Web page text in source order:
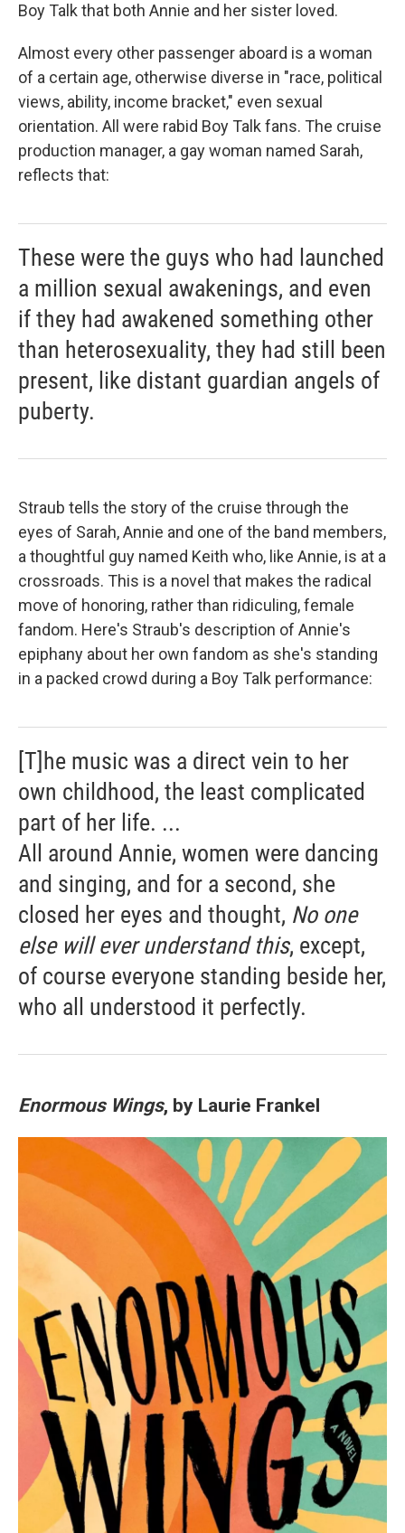
Boy Talk that both Annie and her sister loved.
Almost every other passenger aboard is a woman
of a certain age, otherwise diverse in "race, political
views, ability, income bracket," even sexual
orientation. All were rabid Boy Talk fans. The cruise
production manager, a gay woman named Sarah,
reflects that:
These were the guys who had launched
a million sexual awakenings, and even
if they had awakened something other
than heterosexuality, they had still been
present, like distant guardian angels of
puberty.
Straub tells the story of the cruise through the
eyes of Sarah, Annie and one of the band members,
a thoughtful guy named Keith who, like Annie, is at a
crossroads. This is a novel that makes the radical
move of honoring, rather than ridiculing, female
fandom. Here's Straub's description of Annie's
epiphany about her own fandom as she's standing
in a packed crowd during a Boy Talk performance:
[T]he music was a direct vein to her
own childhood, the least complicated
part of her life. ...
All around Annie, women were dancing
and singing, and for a second, she
closed her eyes and thought, No one
else will ever understand this, except,
of course everyone standing beside her,
who all understood it perfectly.
Enormous Wings, by Laurie Frankel